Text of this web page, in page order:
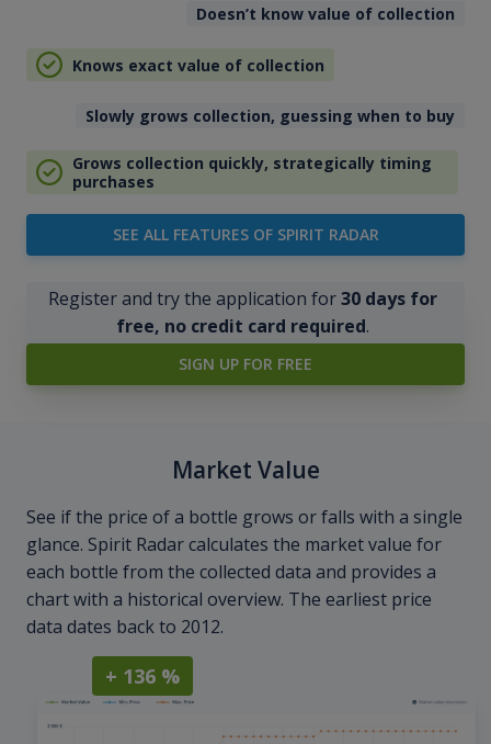
Doesn’t know value of collection
Knows exact value of collection
Slowly grows collection, guessing when to buy
Grows collection quickly, strategically timing
purchases
SEE ALL FEATURES OF SPIRIT RADAR
Register and try the application for30 days for
free, no credit card required.
SIGN UP FOR FREE
Market Value
See if the price of a bottle grows or falls with a single
glance. Spirit Radar calculates the market value for
each bottle from the collected data and provides a
chart with a historical overview. The earliest price
data dates back to 2012.
+ 136 %